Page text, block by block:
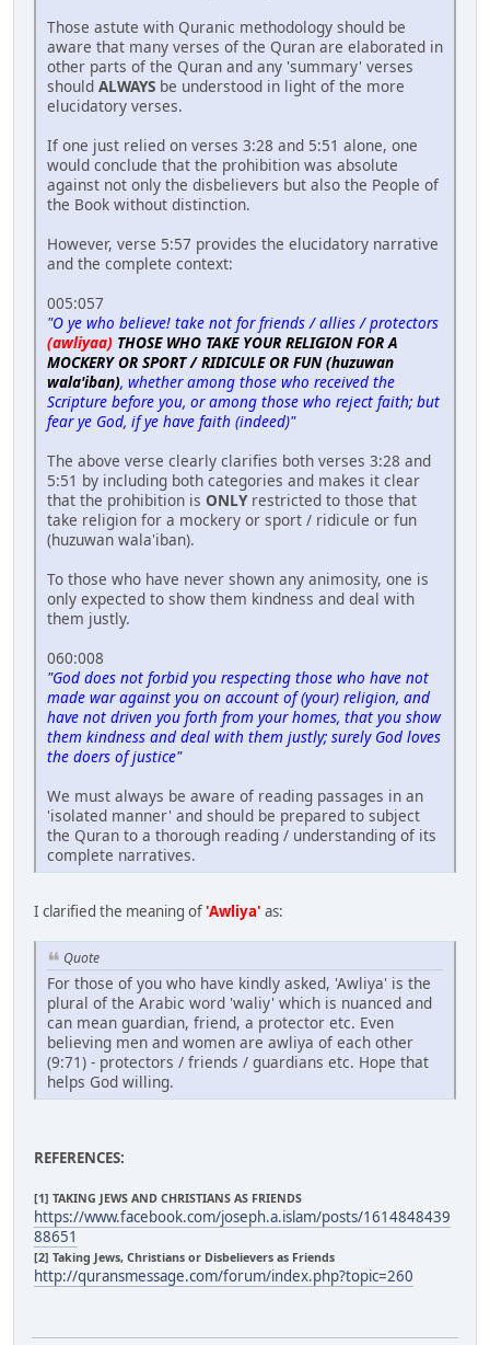
Those astute with Quranic methodology should be
aware that many verses of the Quran are elaborated in
other parts of the Quran and any 'summary' verses
should ALWAYS be understood in light of the more
elucidatory verses.
If one just relied on verses 3:28 and 5:51 alone, one
would conclude that the prohibition was absolute
against not only the disbelievers but also the People of
the Book without distinction.
However, verse 5:57 provides the elucidatory narrative
and the complete context:
005:057
"O ye who believe! take not for friends / allies / protectors
(awliyaa) THOSE WHO TAKE YOUR RELIGION FOR A
MOCKERY OR SPORT / RIDICULE OR FUN (huzuwan
wala'iban), whether among those who received the
Scripture before you, or among those who reject faith; but
fear ye God, if ye have faith (indeed)"
The above verse clearly clarifies both verses 3:28 and
5:51 by including both categories and makes it clear
that the prohibition is ONLYrestricted to those that
take religion for a mockery or sport / ridicule or fun
(huzuwan wala'iban).
To those who have never shown any animosity, one is
only expected to show them kindness and deal with
them justly.
060:008
"God does not forbid you respecting those who have not
made war against you on account of (your) religion, and
have not driven you forth from your homes, that you show
them kindness and deal with them justly; surely God loves
the doers of justice"
We must always be aware of reading passages in an
'isolated manner' and should be prepared to subject
the Quran to a thorough reading / understanding of its
complete narratives.
I clarified the meaning of'Awliya' as:
Quote
For those of you who have kindly asked, 'Awliya' is the
plural of the Arabic word 'waliy' which is nuanced and
can mean guardian, friend, a protector etc. Even
believing men and women are awliya of each other
(9:71) - protectors / friends / guardians etc. Hope that
helps God willing.
REFERENCES:
[1] TAKING JEWS AND CHRISTIANS AS FRIENDS
https://www.facebook.com/joseph.a.islam/posts/1614848439
88651
[2] Taking Jews, Christians or Disbelievers as Friends
http://quransmessage.com/forum/index.php?topic=260